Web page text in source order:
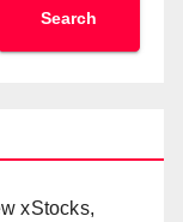
Search
xStocks,